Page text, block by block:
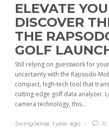
ELEVATE
DISCOVER
THE
GOLF
Still relying on guesswork for
uncertainty with the Rapsodo
compact, high-tech tool that
cutting-edge golf data analyzer.
camera technology, this...
SwingSense, 1 year ago 0